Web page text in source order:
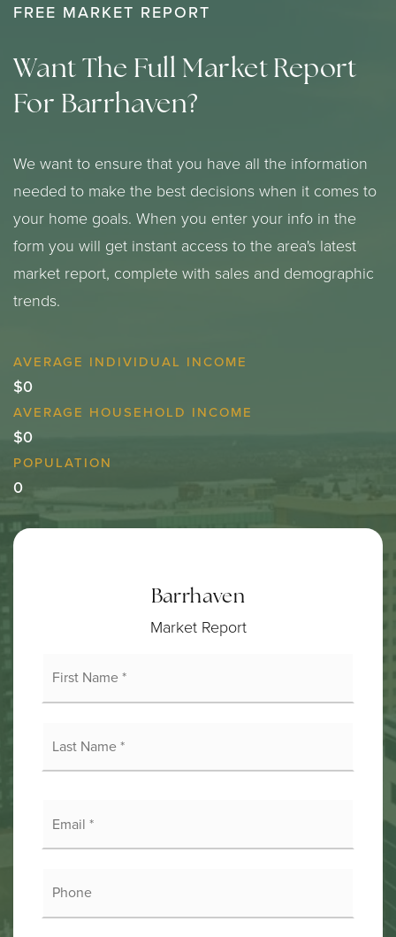
FREE MARKET REPORT
Want The Full Market Report
For Barrhaven?
We want to ensure that you have all the information
needed to make the best decisions when it comes to
your home goals. When you enter your info in the
form you will get instant access to the area's latest
market report, complete with sales and demographic
trends.
$0
$0
0
Barrhaven
Market Report
*
*